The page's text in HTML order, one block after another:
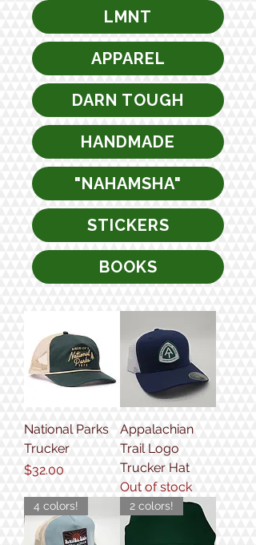
LMNT
APPAREL
DARN TOUGH
HANDMADE
"NAHAMSHA"
STICKERS
BOOKS
National Parks
Trucker
Price
$32.00
Appalachian
Trail Logo
Trucker Hat
Out of stock
4 colors! 2 colors!